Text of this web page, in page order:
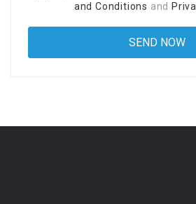
and Conditions and